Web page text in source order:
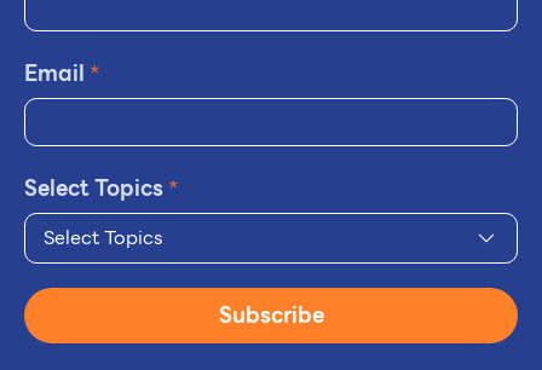
Email *
Select Topics*
Select Topics
Subscribe